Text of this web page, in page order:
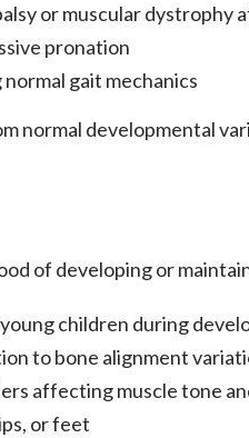
or muscular dystrophy
pronation
gait mechanics
normal developmental
of developing or
children during
to bone alignment
affecting muscle tone
or feet